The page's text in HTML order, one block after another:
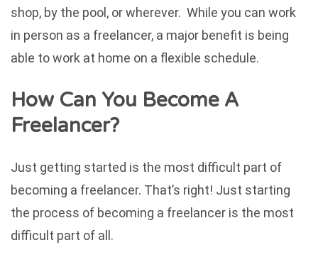
shop, by the pool, or wherever. While you can work
in person as a freelancer, a major benefit is being
able to work at home on a flexible schedule.
How Can You Become A
Freelancer?
Just getting started is the most difficult part of
becoming a freelancer. That’s right! Just starting
the process of becoming a freelancer is the most
difficult part of all.